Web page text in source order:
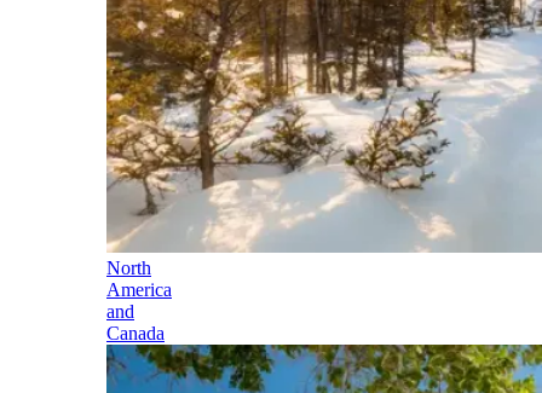
North
America
and
Canada